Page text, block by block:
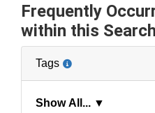
Frequently
within this Search
Tags
Show All... ▼